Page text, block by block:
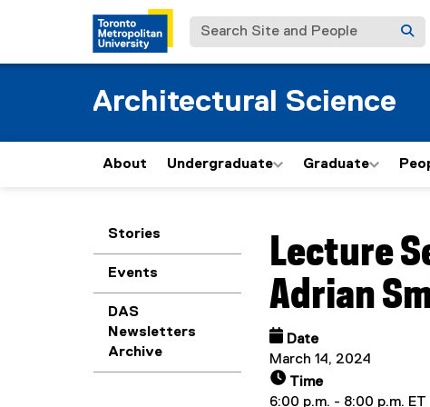
Search Site and People
Architectural Science
About Undergraduate Graduate
Stories
Events
DAS
Newsletters
Archive
Lecture
Adrian
Date
March 14, 2024
Time
6:00 p.m. - 8:00 p.m. ET